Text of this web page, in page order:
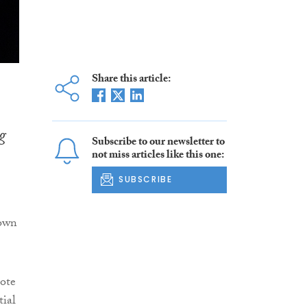
Share this article:
Subscribe to our newsletter to
not miss articles like this one:
SUBSCRIBE